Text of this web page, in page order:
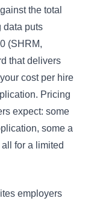
the total
data puts
(SHRM,
that delivers
cost per hire
Pricing
expect: some
some a
for a limited
employers